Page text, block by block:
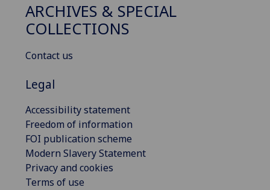
ARCHIVES & SPECIAL
COLLECTIONS
Contact us
Legal
Accessibility statement
Freedom of information
FOI publication scheme
Modern Slavery Statement
Privacy and cookies
Terms of use